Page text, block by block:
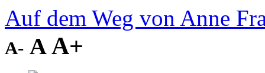
Auf dem Weg von Anne
A- AA+